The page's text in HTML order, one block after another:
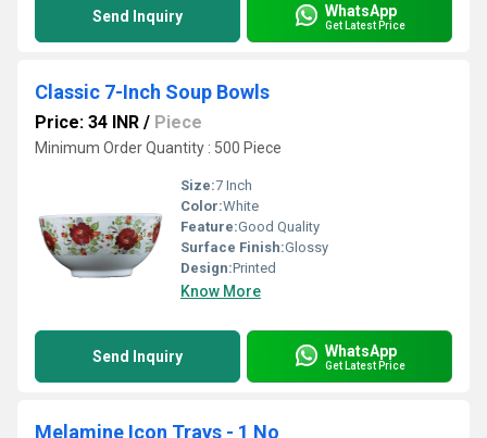
Send Inquiry WhatsApp
Get Latest Price
Classic 7-Inch Soup Bowls
Price: 34 INR / Piece
Minimum Order Quantity : 500 Piece
Size:7 Inch
Color:White
Feature:Good Quality
Surface Finish:Glossy
Design:Printed
Know More
Send Inquiry WhatsApp
Get Latest Price
Melamine Icon Trays - 1 No